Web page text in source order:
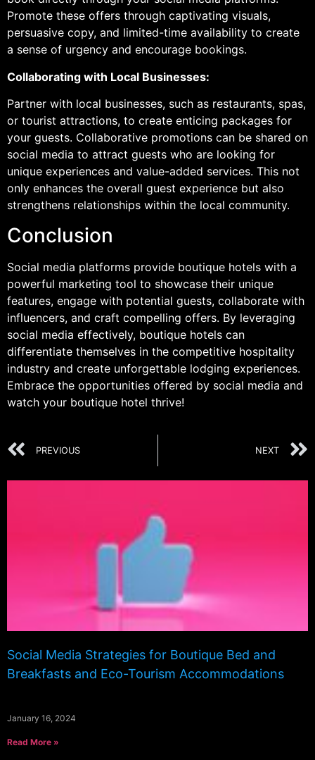
Promote these offers through captivating visuals,
persuasive copy, and limited-time availability to create
a sense of urgency and encourage bookings.
Collaborating with Local Businesses:
Partner with local businesses, such as restaurants, spas,
or tourist attractions, to create enticing packages for
your guests. Collaborative promotions can be shared on
social media to attract guests who are looking for
unique experiences and value-added services. This not
only enhances the overall guest experience but also
strengthens relationships within the local community.
Conclusion
Social media platforms provide boutique hotels with a
powerful marketing tool to showcase their unique
features, engage with potential guests, collaborate with
influencers, and craft compelling offers. By leveraging
social media effectively, boutique hotels can
differentiate themselves in the competitive hospitality
industry and create unforgettable lodging experiences.
Embrace the opportunities offered by social media and
watch your boutique hotel thrive!
PREVIOUS NEXT
Social Media Strategies for Boutique Bed and
Breakfasts and Eco-Tourism Accommodations
January 16, 2024
Read More »